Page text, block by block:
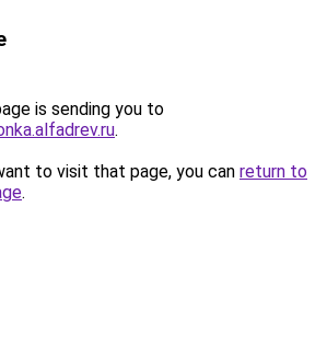
is sending you to
.
to visit that page, you can return to
.